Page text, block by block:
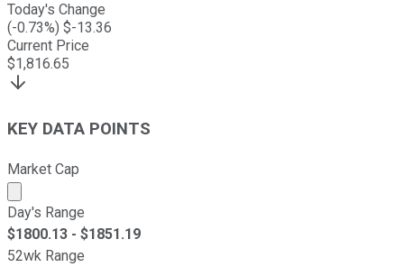
Today's Change
(-0.73%) $-13.36
Current Price
$1,816.65
KEY DATA POINTS
Market Cap
Market cap calculated using publicly traded shares
Day's Range
$1800.13 - $1851.19
52wk Range